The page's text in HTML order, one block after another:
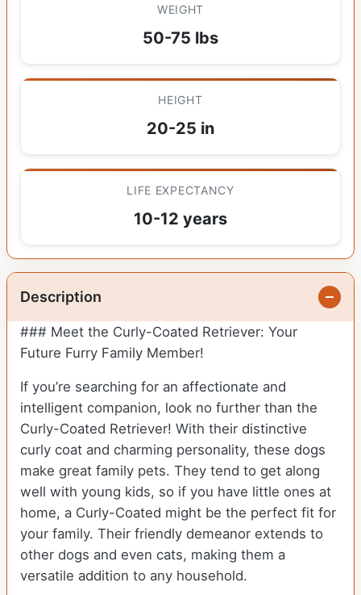
WEIGHT
50-75 lbs
HEIGHT
20-25 in
LIFE EXPECTANCY
10-12 years
Description
### Meet the Curly-Coated Retriever: Your
Future Furry Family Member!
If you’re searching for an affectionate and
intelligent companion, look no further than the
Curly-Coated Retriever! With their distinctive
curly coat and charming personality, these dogs
make great family pets. They tend to get along
well with young kids, so if you have little ones at
home, a Curly-Coated might be the perfect fit for
your family. Their friendly demeanor extends to
other dogs and even cats, making them a
versatile addition to any household.